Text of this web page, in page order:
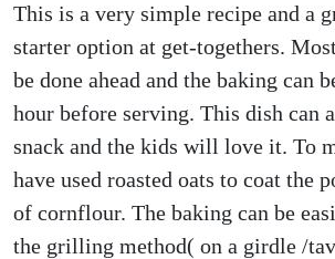
This is a very simple recipe and a
starter option at get-togethers.
be done ahead and the baking can
hour before serving. This dish can
snack and the kids will love it. To
have used roasted oats to coat the
of cornflour. The baking can be
the grilling method( on a girdle /